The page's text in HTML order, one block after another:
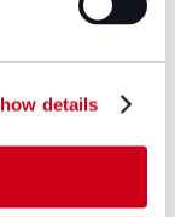
details
A
appoints
for a
them losing